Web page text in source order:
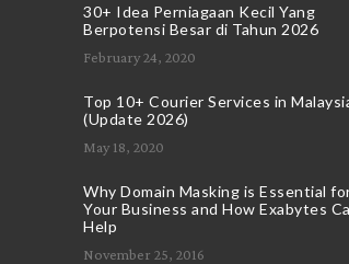
30+ Idea Perniagaan Kecil Yang
Berpotensi Besar di Tahun 2026
February 24, 2020
Top 10+ Courier Services in
(Update 2026)
May 18, 2020
Why Domain Masking is Essential
Your Business and How Exabytes
Help
November 25, 2016